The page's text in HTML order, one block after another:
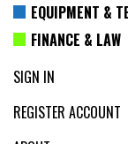
EQUIPMENT &
FINANCE & LAW
SIGN IN
REGISTER ACCOUNT